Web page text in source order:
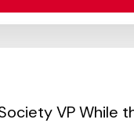
VP While